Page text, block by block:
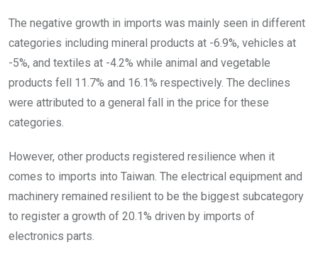
The negative growth in imports was mainly seen in different
categories including mineral products at -6.9%, vehicles at
-5%, and textiles at -4.2% while animal and vegetable
products fell 11.7% and 16.1% respectively. The declines
were attributed to a general fall in the price for these
categories.
However, other products registered resilience when it
comes to imports into Taiwan. The electrical equipment and
machinery remained resilient to be the biggest subcategory
to register a growth of 20.1% driven by imports of
electronics parts.